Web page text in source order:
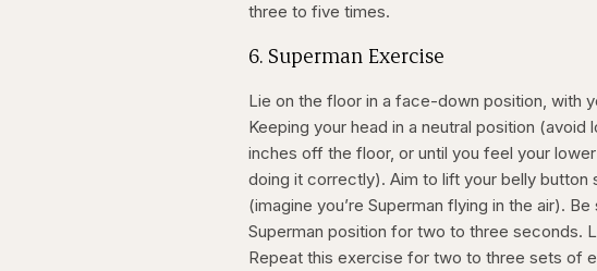
three to five times.
6. Superman Exercise
Lie on the floor in a face-down position, with
Keeping your head in a neutral position
inches off the floor, or until you feel your
doing it correctly). Aim to lift your belly
(imagine you’re Superman flying in the air).
Superman position for two to three seconds.
Repeat this exercise for two to three sets of